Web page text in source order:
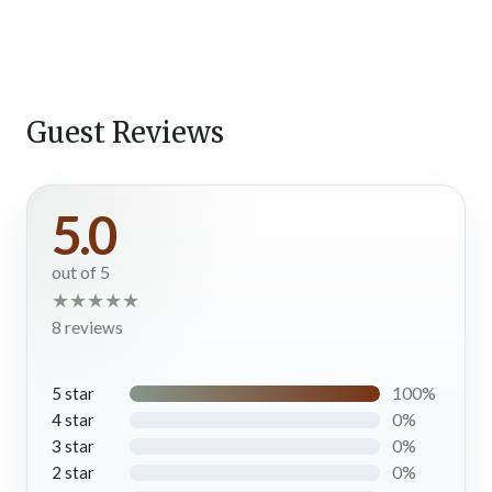
great island with a large sink and bar seating, the kitchen at
pans, dishes, glasses, cutlery, mugs, and more are provided. But
the best part of this kitchen has to be the wall of windows
framing incredible Smoky Mountain scenery while you prep
and serve meals, snacks, and drinks throughout your stay.
Chefs in your group will dig it!
When you’ve prepared a homemade meal for dinner, freshly
baked cookies to pair with a cup of coffee, or midnight
Guest Reviews
5.0
out of 5
★★★★★
8 reviews
5 star 100%
4 star 0%
3 star 0%
2 star 0%